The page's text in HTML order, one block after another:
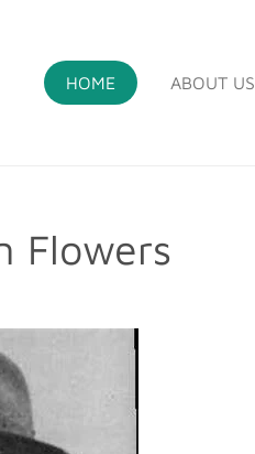
HOME ABOUT US
Flowers